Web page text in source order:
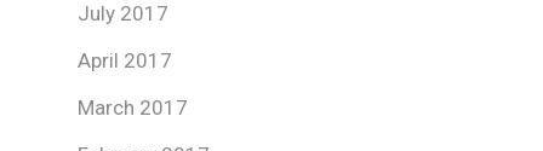
July 2017
April 2017
March 2017